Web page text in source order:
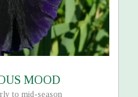
MOOD
to mid-season